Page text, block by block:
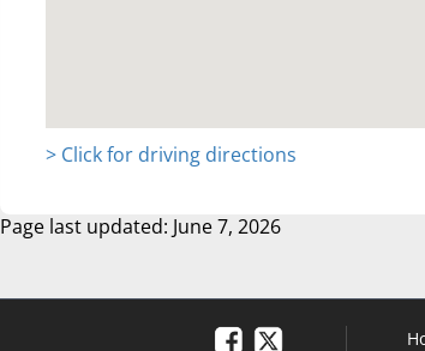
> Click for driving directions
Page last updated: June 7, 2026